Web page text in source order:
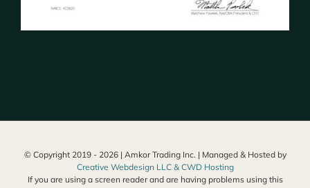
© Copyright 2019 - 2026 | Amkor Trading Inc. | Managed & Hosted by
Creative Webdesign LLC & CWD Hosting
If you are using a screen reader and are having problems using this